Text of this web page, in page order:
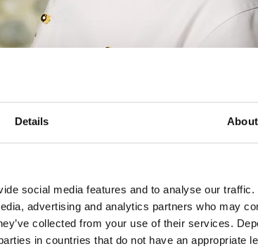
Details About
social media features and to analyse our traffic.
advertising and analytics partners who may
collected from your use of their services.
in countries that do not have an appropriate
Address
Unterbergla 15, 8522 Groß